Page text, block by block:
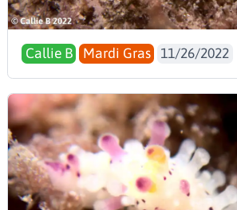
Callie B Mardi Gras 11/26/2022